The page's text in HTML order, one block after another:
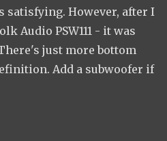
satisfying. However, after I
Audio PSW111 - it was
just more bottom
Add a subwoofer if